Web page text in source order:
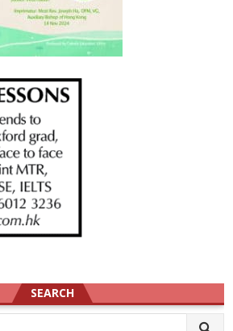
SEARCH